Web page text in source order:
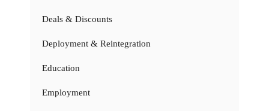
Deals & Discounts
Deployment & Reintegration
Education
Employment